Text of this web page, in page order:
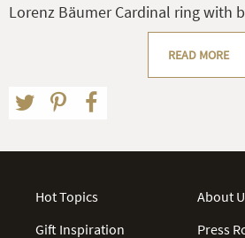
Lorenz Bäumer Cardinal ring with
READ MORE
Hot Topics
Gift Inspiration
About
Press